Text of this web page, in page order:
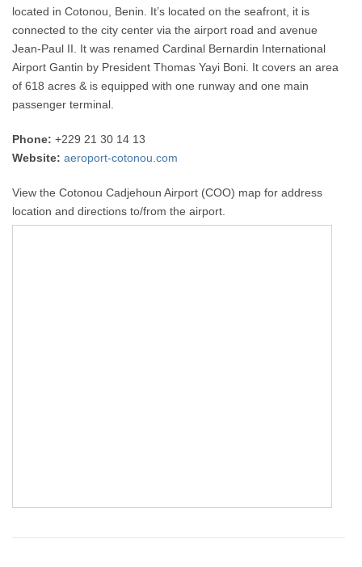
located in Cotonou, Benin. It’s located on the seafront, it is
connected to the city center via the airport road and avenue
Jean-Paul II. It was renamed Cardinal Bernardin International
Airport Gantin by President Thomas Yayi Boni. It covers an area
of 618 acres & is equipped with one runway and one main
passenger terminal.
Phone: +229 21 30 14 13
Website: aeroport-cotonou.com
View the Cotonou Cadjehoun Airport (COO) map for address
location and directions to/from the airport.